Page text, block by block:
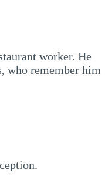
worker. He
who remember him